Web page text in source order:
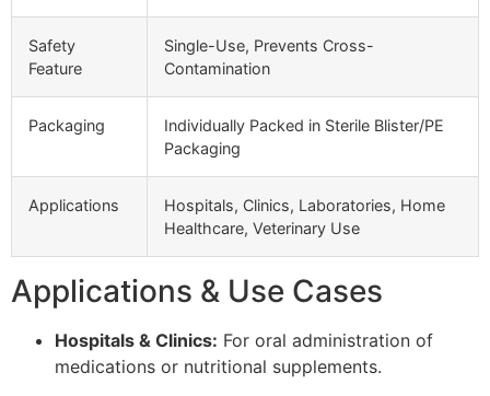
Safety
Feature
Single-Use, Prevents Cross-
Contamination
Packaging
Individually Packed in Sterile Blister/PE
Packaging
Applications
Hospitals, Clinics, Laboratories, Home
Healthcare, Veterinary Use
Applications & Use Cases
Hospitals & Clinics: For oral administration of
medications or nutritional supplements.